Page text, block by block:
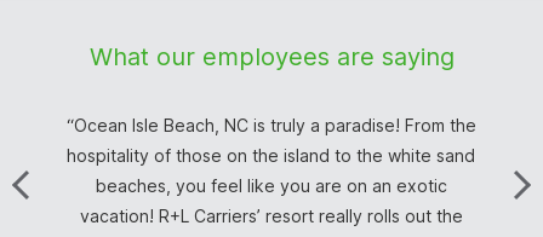
What our employees are saying
Ocean Isle Beach, NC is truly a paradise! From the
hospitality of those on the island to the white sand
beaches, you feel like you are on an exotic
vacation! R+L Carriers’ resort really rolls out the
Driver
Driver
Line Haul /Driver Trainer
Driver
Truck Driver
Team Driver
Wilmington, OH
Norristown, PA
Team Driver
Team Driver
Driver
Team Driver
Billing Clerk
Driver